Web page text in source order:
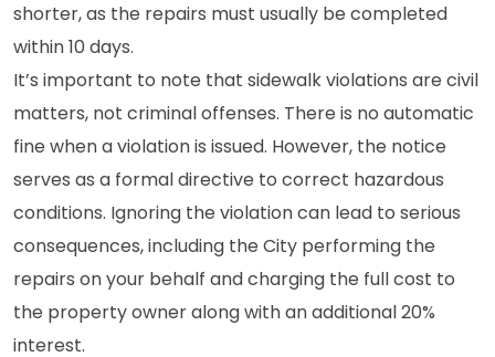
shorter, as the repairs must usually be completed
within 10 days.
It’s important to note that sidewalk violations are civil
matters, not criminal offenses. There is no automatic
fine when a violation is issued. However, the notice
serves as a formal directive to correct hazardous
conditions. Ignoring the violation can lead to serious
consequences, including the City performing the
repairs on your behalf and charging the full cost to
the property owner along with an additional 20%
interest.